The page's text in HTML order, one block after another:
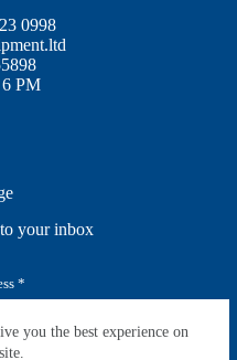
you the best experience on
0998
PM
your inbox